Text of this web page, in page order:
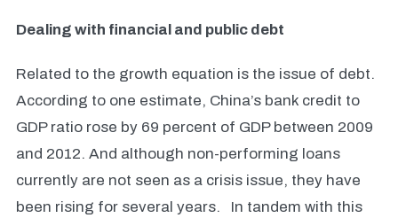
Dealing with financial and public debt
Related to the growth equation is the issue of debt.
According to one estimate, China’s bank credit to
GDP ratio rose by 69 percent of GDP between 2009
and 2012. And although non-performing loans
currently are not seen as a crisis issue, they have
been rising for several years. In tandem with this